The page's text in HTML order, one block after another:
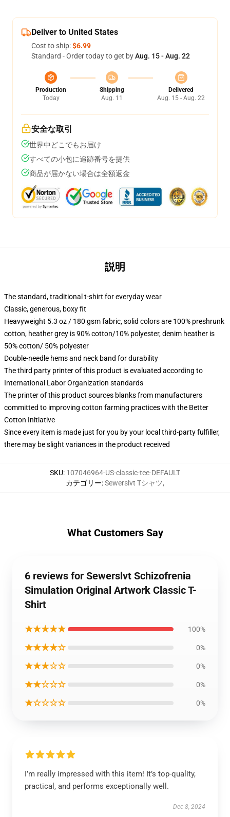
Deliver to United States
Cost to ship:$6.99
Standard - Order today to get byAug. 15 - Aug. 22
Production
Today
Shipping
Aug. 11
Delivered
Aug. 15 - Aug. 22
安全な取引
世界中どこでもお届け
すべての小包に追跡番号を提供
商品が届かない場合は全額返金
説明
The standard, traditional t-shirt for everyday wear
Classic, generous, boxy fit
Heavyweight 5.3 oz / 180 gsm fabric, solid colors are 100% preshrunk
cotton, heather grey is 90% cotton/10% polyester, denim heather is
50% cotton/ 50% polyester
Double-needle hems and neck band for durability
The third party printer of this product is evaluated according to
International Labor Organization standards
The printer of this product sources blanks from manufacturers
committed to improving cotton farming practices with the Better
Cotton Initiative
Since every item is made just for you by your local third-party fulfiller,
there may be slight variances in the product received
SKU: 107046964-US-classic-tee-DEFAULT
カテゴリー:Sewerslvt Tシャツ,
What Customers Say
6 reviews for Sewerslvt Schizofrenia
Simulation Original Artwork Classic T-
Shirt
★★★★★ 100%
★★★★☆ 0%
★★★☆☆ 0%
★★☆☆☆ 0%
★☆☆☆☆ 0%
I’m really impressed with this item! It’s top-quality,
practical, and performs exceptionally well.
Dec 8, 2024